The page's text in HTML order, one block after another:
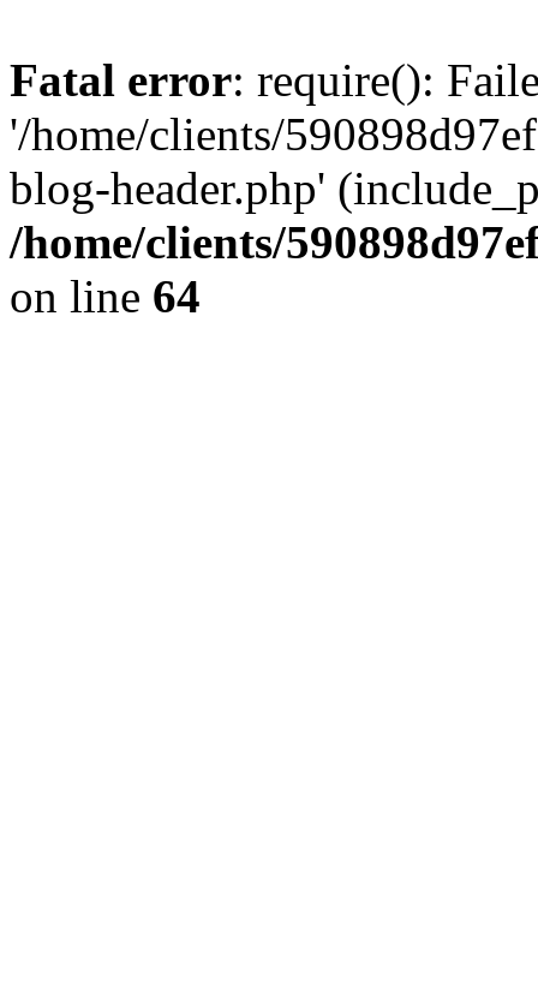
Fatal error: require():
'/home/clients/
blog-header.php'
/home/clients/
on line 64